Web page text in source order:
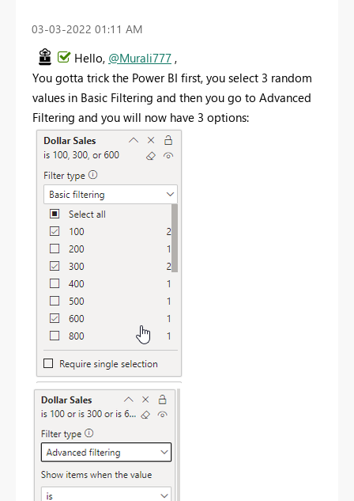
‎03-03-2022 01:11 AM
Hello, @Murali777 ,
You gotta trick the Power BI first, you select 3 random
values in Basic Filtering and then you go to Advanced
Filtering and you will now have 3 options: